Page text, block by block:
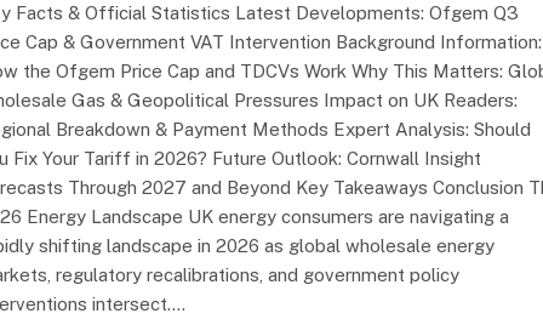
Facts & Official Statistics Latest Developments: Ofgem Q3
Cap & Government VAT Intervention Background Information:
the Ofgem Price Cap and TDCVs Work Why This Matters:
Gas & Geopolitical Pressures Impact on UK Readers:
Breakdown & Payment Methods Expert Analysis: Should
Fix Your Tariff in 2026? Future Outlook: Cornwall Insight
Through 2027 and Beyond Key Takeaways Conclusion
Energy Landscape UK energy consumers are navigating a
shifting landscape in 2026 as global wholesale energy
regulatory recalibrations, and government policy
intersect.…